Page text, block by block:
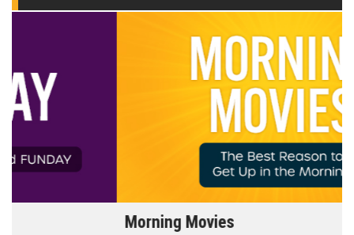
Morning Movies